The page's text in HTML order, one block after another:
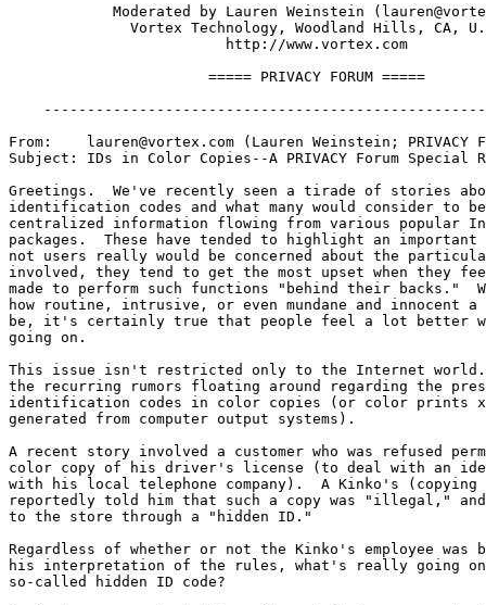
Moderated by Lauren Weinstein
Vortex Technology, Woodland Hills, CA,
                       ===== PRIVACY FORUM =====
From:    lauren@vortex.com (Lauren Weinstein; PRIVACY
Subject: IDs in Color Copies--A PRIVACY Forum Special
Greetings.  We've recently seen a tirade of stories
identification codes and what many would consider to
centralized information flowing from various popular
packages.  These have tended to highlight an
not users really would be concerned about the
involved, they tend to get the most upset when they
made to perform such functions "behind their backs."
how routine, intrusive, or even mundane and innocent
be, it's certainly true that people feel a lot better
going on.
This issue isn't restricted only to the Internet
the recurring rumors floating around regarding the
identification codes in color copies (or color prints
generated from computer output systems).
A recent story involved a customer who was refused
color copy of his driver's license (to deal with an
with his local telephone company).  A Kinko's (copying
reportedly told him that such a copy was "illegal,"
to the store through a "hidden ID."
Regardless of whether or not the Kinko's employee was
his interpretation of the rules, what's really going on
so-called hidden ID code?